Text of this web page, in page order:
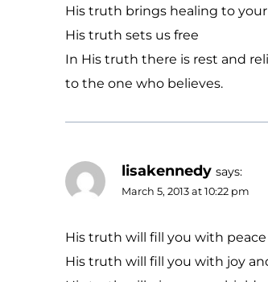
His truth brings healing to
His truth sets us free
In His truth there is rest and
to the one who believes.
lisakennedy says:
March 5, 2013 at 10:22 pm
His truth will fill you with
His truth will fill you with joy